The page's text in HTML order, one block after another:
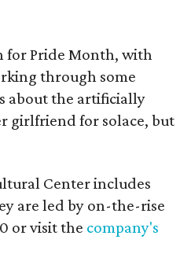
for Pride Month, with
through some
about the artificially
girlfriend for solace, but
Center includes
are led by on-the-rise
or visit the company's